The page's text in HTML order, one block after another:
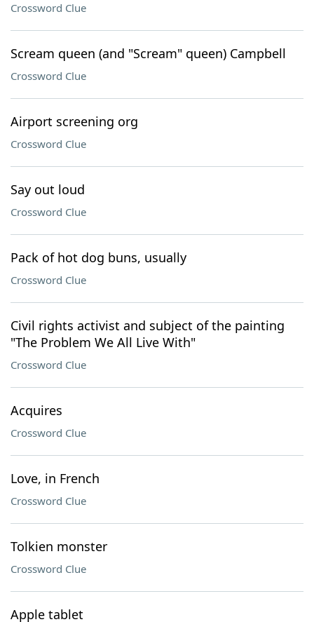
Crossword Clue
Scream queen (and "Scream" queen) Campbell
Crossword Clue
Airport screening org
Crossword Clue
Say out loud
Crossword Clue
Pack of hot dog buns, usually
Crossword Clue
Civil rights activist and subject of the painting
"The Problem We All Live With"
Crossword Clue
Acquires
Crossword Clue
Love, in French
Crossword Clue
Tolkien monster
Crossword Clue
Apple tablet